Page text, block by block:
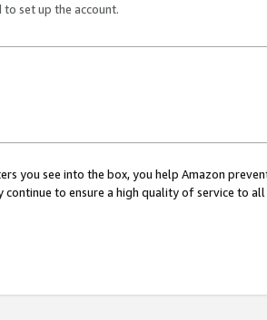
to set up the account.
you see into the box, you help Amazon
continue to ensure a high quality of service to